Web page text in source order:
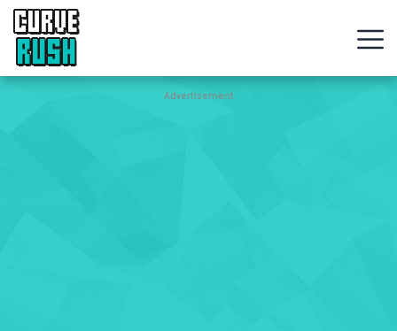
CURVE
RUSH
Action
Advertisement